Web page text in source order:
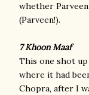
whether
(Parveen!).
7 Khoon Maaf
This one shot
where it had
Chopra, after I